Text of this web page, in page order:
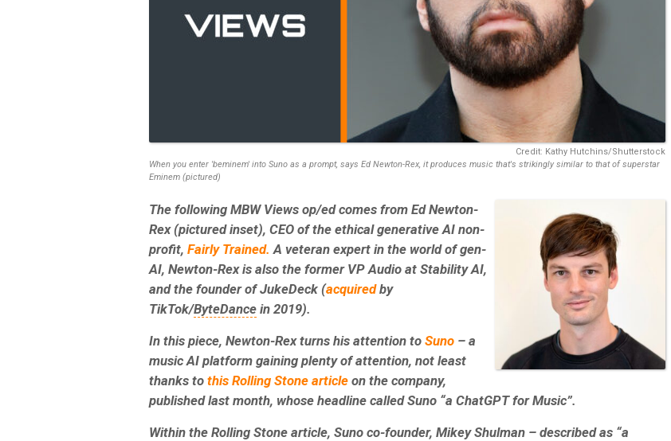
Credit: Kathy Hutchins/Shutterstock
When you enter 'beminem' into Suno as a prompt, says Ed Newton-Rex, it produces music that's strikingly similar to that of superstar
Eminem (pictured)
The following MBW Views op/ed comes from Ed Newton-
Rex (pictured inset), CEO of the ethical generative AI non-
profit, Fairly Trained. A veteran expert in the world of gen-
AI, Newton-Rex is also the former VP Audio at Stability AI,
and the founder of JukeDeck (acquiredby
TikTok/ByteDance in 2019).
In this piece, Newton-Rex turns his attention to Suno – a
music AI platform gaining plenty of attention, not least
thanks to this Rolling Stone article on the company,
published last month, whose headline called Suno “a ChatGPT for Music”.
Within the Rolling Stone article, Suno co-founder, Mikey Shulman – described as “a